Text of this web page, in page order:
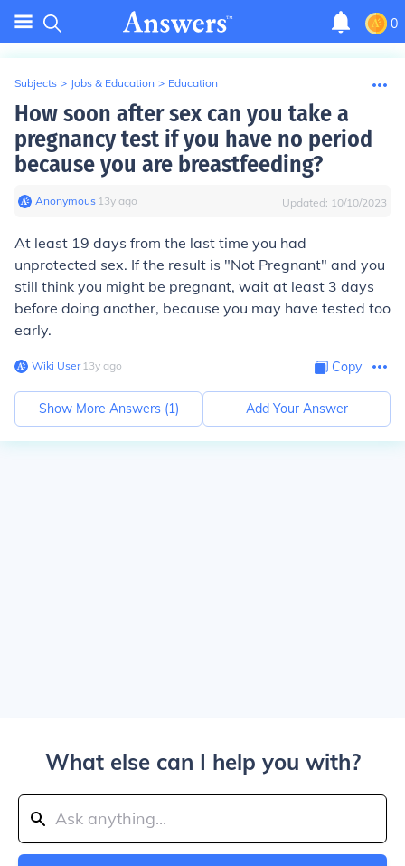
0
Subjects > Jobs & Education > Education
How soon after sex can you take a
pregnancy test if you have no period
because you are breastfeeding?
Anonymous∙ 13y ago Updated: 10/10/2023
At least 19 days from the last time you had
unprotected sex. If the result is "Not Pregnant" and you
still think you might be pregnant, wait at least 3 days
before doing another, because you may have tested too
early.
Wiki User∙13y ago Copy
Show More Answers (1) Add Your Answer
What else can I help you with?